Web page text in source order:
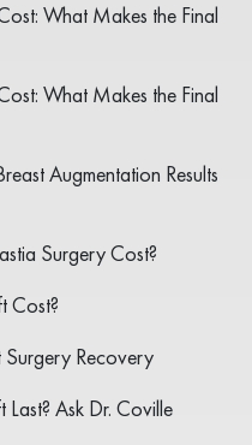
What Makes the Final
What Makes the Final
Augmentation Results
Surgery Cost?
Cost?
Recovery
Ask Dr. Coville